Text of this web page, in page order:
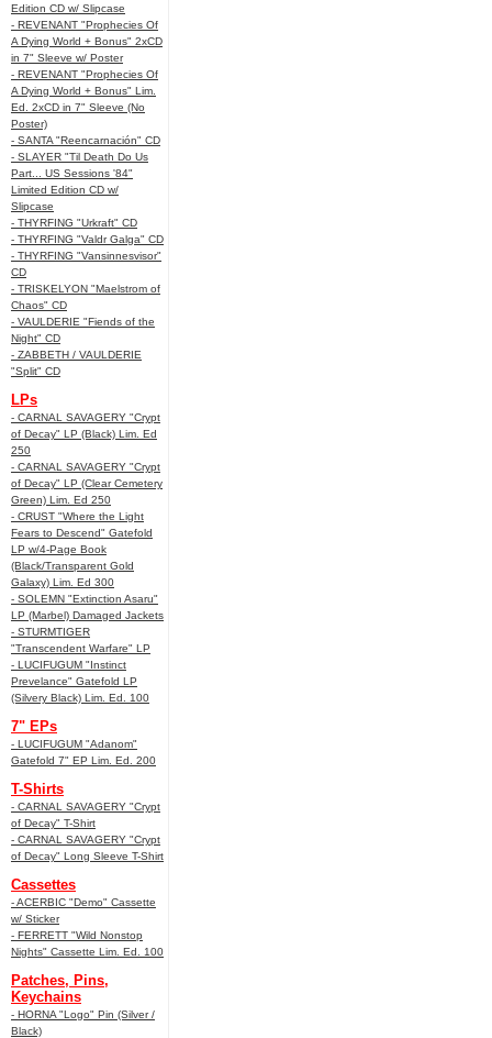
Edition CD w/ Slipcase
- REVENANT "Prophecies Of
A Dying World + Bonus" 2xCD
in 7" Sleeve w/ Poster
- REVENANT "Prophecies Of
A Dying World + Bonus" Lim.
Ed. 2xCD in 7" Sleeve (No
Poster)
- SANTA "Reencarnación" CD
- SLAYER "Til Death Do Us
Part... US Sessions '84"
Limited Edition CD w/
Slipcase
- THYRFING "Urkraft" CD
- THYRFING "Valdr Galga" CD
- THYRFING "Vansinnesvisor"
CD
- TRISKELYON "Maelstrom of
Chaos" CD
- VAULDERIE "Fiends of the
Night" CD
- ZABBETH / VAULDERIE
"Split" CD
LPs
- CARNAL SAVAGERY "Crypt
of Decay" LP (Black) Lim. Ed
250
- CARNAL SAVAGERY "Crypt
of Decay" LP (Clear Cemetery
Green) Lim. Ed 250
- CRUST "Where the Light
Fears to Descend" Gatefold
LP w/4-Page Book
(Black/Transparent Gold
Galaxy) Lim. Ed 300
- SOLEMN "Extinction Asaru"
LP (Marbel) Damaged Jackets
- STURMTIGER
"Transcendent Warfare" LP
- LUCIFUGUM "Instinct
Prevelance" Gatefold LP
(Silvery Black) Lim. Ed. 100
7" EPs
- LUCIFUGUM "Adanom"
Gatefold 7" EP Lim. Ed. 200
T-Shirts
- CARNAL SAVAGERY "Crypt
of Decay" T-Shirt
- CARNAL SAVAGERY "Crypt
of Decay" Long Sleeve T-Shirt
Cassettes
- ACERBIC "Demo" Cassette
w/ Sticker
- FERRETT "Wild Nonstop
Nights" Cassette Lim. Ed. 100
Patches, Pins,
Keychains
- HORNA "Logo" Pin (Silver /
Black)